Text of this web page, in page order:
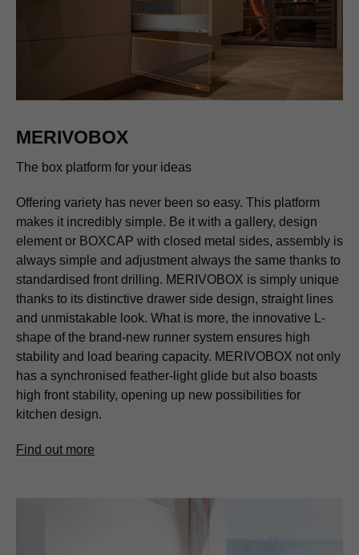
MERIVOBOX
The box platform for your ideas
Offering variety has never been so easy. This platform
makes it incredibly simple. Be it with a gallery, design
element or BOXCAP with closed metal sides, assembly is
always simple and adjustment always the same thanks to
standardised front drilling. MERIVOBOX is simply unique
thanks to its distinctive drawer side design, straight lines
and unmistakable look. What is more, the innovative L-
shape of the brand-new runner system ensures high
stability and load bearing capacity. MERIVOBOX not only
has a synchronised feather-light glide but also boasts
high front stability, opening up new possibilities for
kitchen design.
Find out more